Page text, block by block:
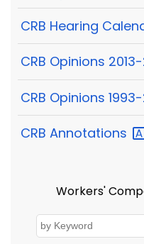
CRB Hearing
CRB Opinions
CRB Opinions
CRB Annotations
Workers'